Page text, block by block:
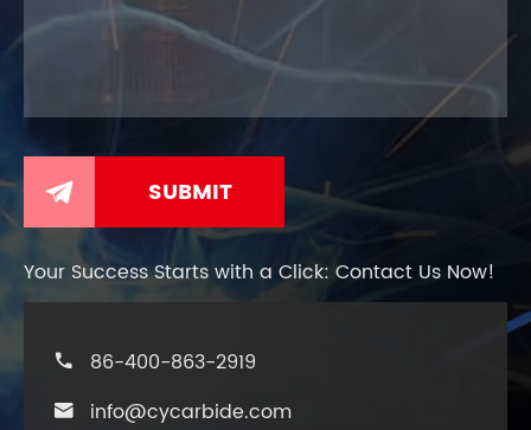

Your Success Starts with a Click: Contact Us Now!
 86-400-863-2919
 info@cycarbide.com